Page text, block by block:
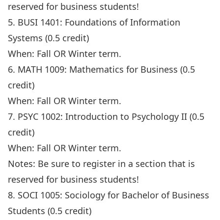
reserved for business students!
5. BUSI 1401: Foundations of Information
Systems (0.5 credit)
When: Fall OR Winter term.
6. MATH 1009: Mathematics for Business (0.5
credit)
When: Fall OR Winter term.
7. PSYC 1002: Introduction to Psychology II (0.5
credit)
When: Fall OR Winter term.
Notes: Be sure to register in a section that is
reserved for business students!
8. SOCI 1005: Sociology for Bachelor of Business
Students (0.5 credit)